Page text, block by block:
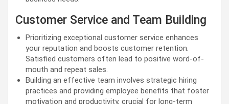
Customer Service and Team Building
Prioritizing exceptional customer service enhances
your reputation and boosts customer retention.
Satisfied customers often lead to positive word-of-
mouth and repeat sales.
Building an effective team involves strategic hiring
practices and providing employee benefits that foster
motivation and productivity, crucial for long-term